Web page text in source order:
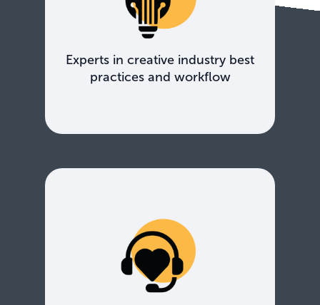
Experts in creative industry best
practices and workflow